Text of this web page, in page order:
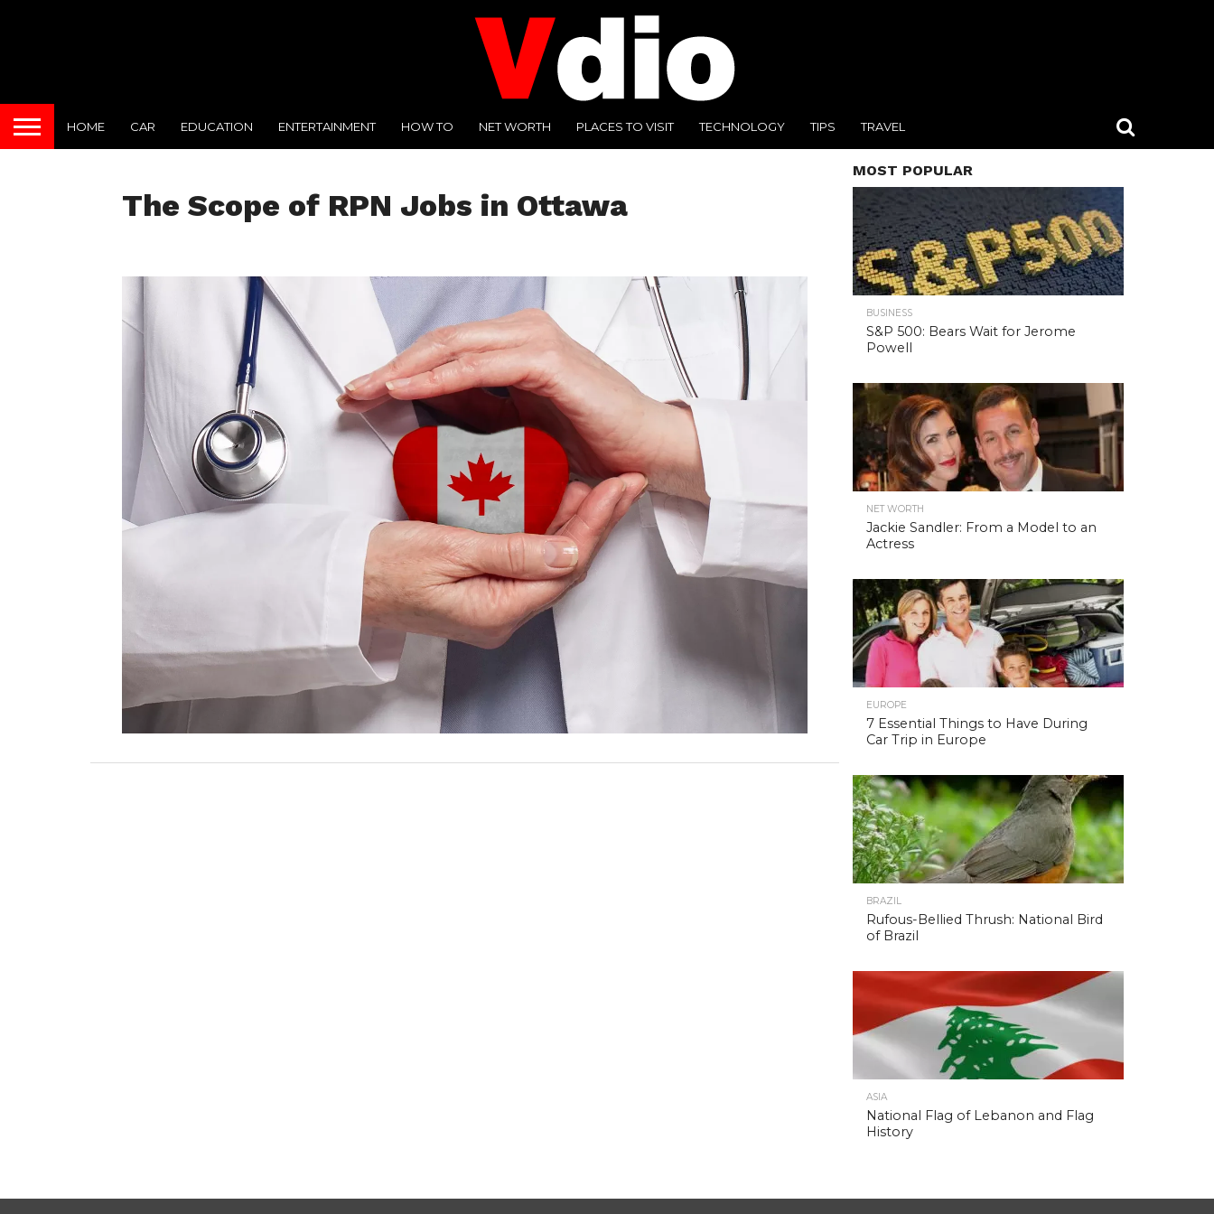
HOME CAR EDUCATION ENTERTAINMENT HOW TO NET WORTH PLACES TO VISIT TECHNOLOGY TIPS TRAVEL
The Scope of RPN Jobs in Ottawa
MOST POPULAR
BUSINESS
S&P 500: Bears Wait for Jerome
Powell
NET WORTH
Jackie Sandler: From a Model to an
Actress
EUROPE
7 Essential Things to Have During
Car Trip in Europe
BRAZIL
Rufous-Bellied Thrush: National Bird
of Brazil
ASIA
National Flag of Lebanon and Flag
History